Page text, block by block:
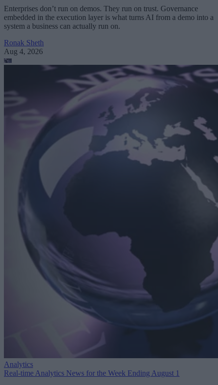
Enterprises don’t run on demos. They run on trust. Governance
embedded in the execution layer is what turns AI from a demo into a
system a business can actually run on.
Ronak Sheth
Aug 4, 2026
Analytics
Real-time Analytics News for the Week Ending August 1